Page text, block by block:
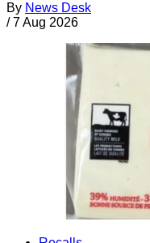
By News Desk
/ 7 Aug 2026